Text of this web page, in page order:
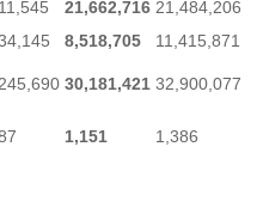
21,662,716 21,484,206
8,518,705
11,415,871
30,181,421 32,900,077
1,151 1,386